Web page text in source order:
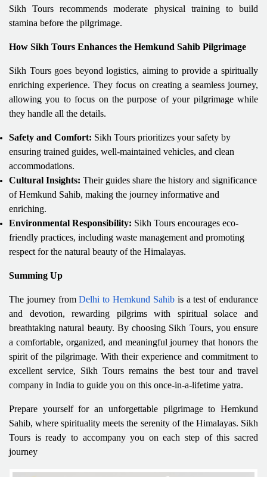
Sikh Tours recommends moderate physical training to build
stamina before the pilgrimage.
How Sikh Tours Enhances the Hemkund Sahib Pilgrimage
Sikh Tours goes beyond logistics, aiming to provide a spiritually
enriching experience. They focus on creating a seamless journey,
allowing you to focus on the purpose of your pilgrimage while
they handle all the details.
Safety and Comfort: Sikh Tours prioritizes your safety by
ensuring trained guides, well-maintained vehicles, and clean
accommodations.
Cultural Insights: Their guides share the history and significance
of Hemkund Sahib, making the journey informative and
enriching.
Environmental Responsibility: Sikh Tours encourages eco-
friendly practices, including waste management and promoting
respect for the natural beauty of the Himalayas.
Summing Up
The journey fromDelhi to Hemkund Sahibis a test of endurance
and devotion, rewarding pilgrims with spiritual solace and
breathtaking natural beauty. By choosing Sikh Tours, you ensure
a comfortable, organized, and meaningful journey that honors the
spirit of the pilgrimage. With their experience and commitment to
excellent service, Sikh Tours remains the best tour and travel
company in India to guide you on this once-in-a-lifetime yatra.
Prepare yourself for an unforgettable pilgrimage to Hemkund
Sahib, where spirituality meets the serenity of the Himalayas. Sikh
Tours is ready to accompany you on each step of this sacred
journey